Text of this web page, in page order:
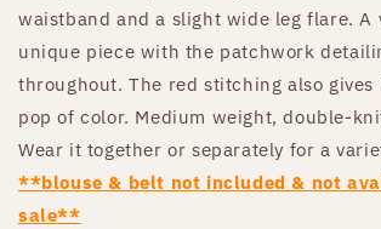
waistband and a slight wide leg flare. A
unique piece with the patchwork
throughout. The red stitching also
pop of color. Medium weight, double-
Wear it together or separately for a
**blouse & belt not included & not
sale**